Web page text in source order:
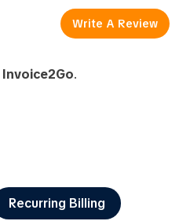
Write A Review
Invoice2Go.
Recurring Billing